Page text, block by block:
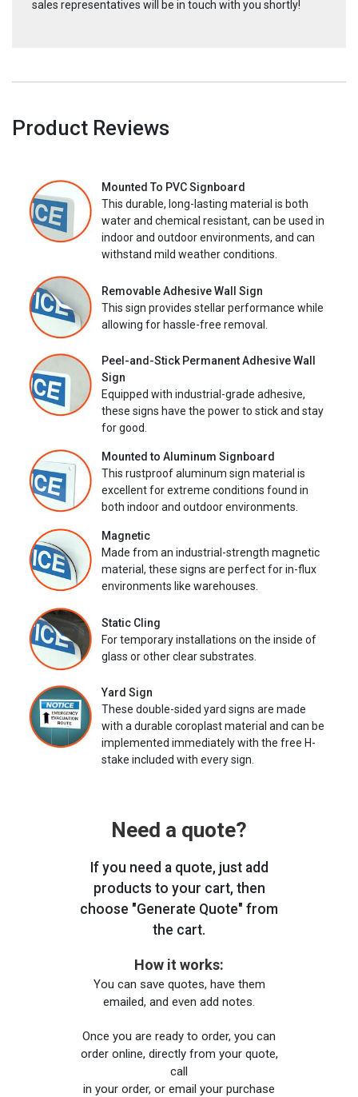
sales representatives will be in touch with you shortly!
Product Reviews
Mounted To PVC Signboard
This durable, long-lasting material is both
water and chemical resistant, can be used in
indoor and outdoor environments, and can
withstand mild weather conditions.
Removable Adhesive Wall Sign
This sign provides stellar performance while
allowing for hassle-free removal.
Peel-and-Stick Permanent Adhesive Wall
Sign
Equipped with industrial-grade adhesive,
these signs have the power to stick and stay
for good.
Mounted to Aluminum Signboard
This rustproof aluminum sign material is
excellent for extreme conditions found in
both indoor and outdoor environments.
Magnetic
Made from an industrial-strength magnetic
material, these signs are perfect for in-flux
environments like warehouses.
Static Cling
For temporary installations on the inside of
glass or other clear substrates.
Yard Sign
These double-sided yard signs are made
with a durable coroplast material and can be
implemented immediately with the free H-
stake included with every sign.
Need a quote?
If you need a quote, just add
products to your cart, then
choose "Generate Quote" from
the cart.
How it works:
You can save quotes, have them
emailed, and even add notes.
Once you are ready to order, you can
order online, directly from your quote,
call
in your order, or email your purchase